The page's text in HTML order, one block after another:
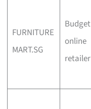
FURNITURE
MART.SG
Budget
online
retailer